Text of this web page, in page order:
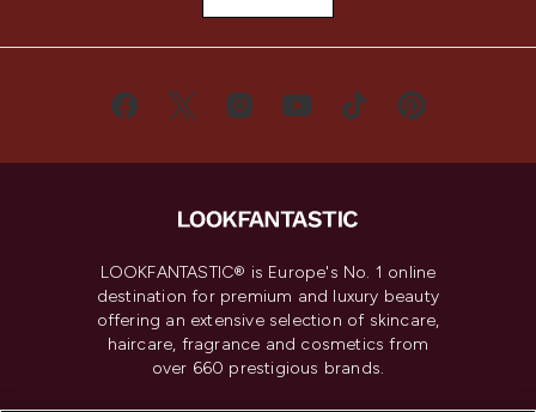
LOOKFANTASTIC® is Europe's No. 1 online
destination for premium and luxury beauty
offering an extensive selection of skincare,
haircare, fragrance and cosmetics from
over 660 prestigious brands.